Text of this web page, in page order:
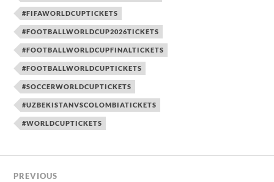
#FIFAWORLDCUPTICKETS
#FOOTBALLWORLDCUP2026TICKETS
#FOOTBALLWORLDCUPFINALTICKETS
#FOOTBALLWORLDCUPTICKETS
#SOCCERWORLDCUPTICKETS
#UZBEKISTANVSCOLOMBIATICKETS
#WORLDCUPTICKETS
PREVIOUS